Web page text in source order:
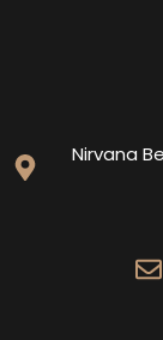
Nirvana